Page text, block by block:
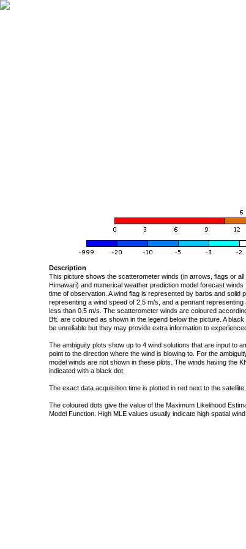
Description
This picture shows the scatterometer winds (in arrows, flags or
Himawari) and numerical weather prediction model forecast
time of observation. A wind flag is represented by barbs and
representing a wind speed of 2.5 m/s, and a pennant
less than 0.5 m/s. The scatterometer winds are coloured
Bft. are coloured as shown in the legend below the picture. A
be unreliable but they may provide extra information to
The ambiguity plots show up to 4 wind solutions that are input to
point to the direction where the wind is blowing to. For the
model winds are not shown in these plots. The winds having the
indicated with a black dot.
The exact data acquisition time is plotted in red next to the satellite
The coloured dots give the value of the Maximum Likelihood
Model Function. High MLE values usually indicate high spatial